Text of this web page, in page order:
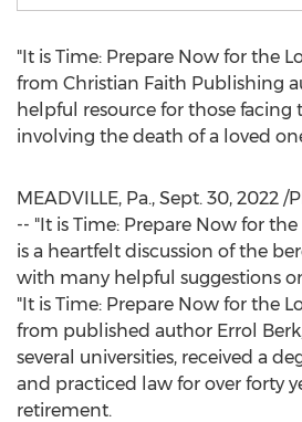
"It is Time: Prepare Now for the
from Christian Faith Publishing
helpful resource for those facing
involving the death of a loved
MEADVILLE, Pa., Sept. 30, 2022 /
-- "It is Time: Prepare Now for the
is a heartfelt discussion of the
with many helpful suggestions
"It is Time: Prepare Now for the
from published author Errol Berk
several universities, received a
and practiced law for over forty
retirement.